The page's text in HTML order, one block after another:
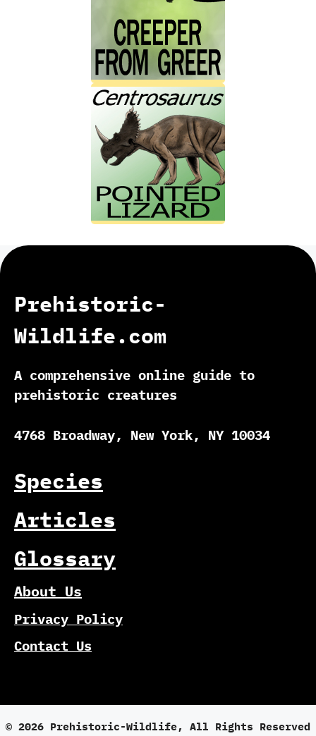
Prehistoric-
Wildlife.com
A comprehensive online guide to
prehistoric creatures
4768 Broadway, New York, NY 10034
Species
Articles
Glossary
About Us
Privacy Policy
Contact Us
© 2026 Prehistoric-Wildlife, All Rights Reserved